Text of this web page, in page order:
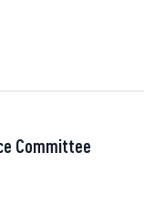
Committee